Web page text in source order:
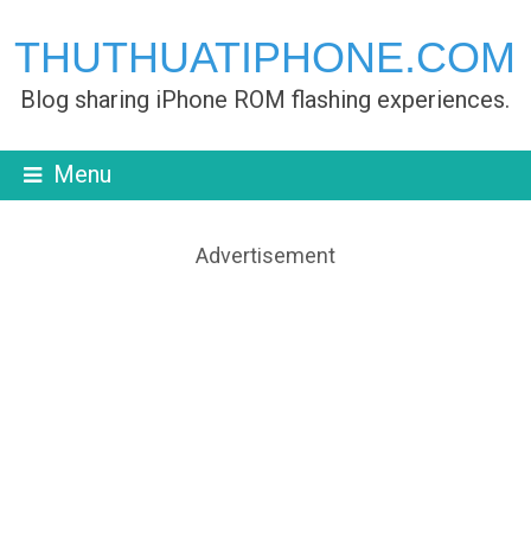
THUTHUATIPHONE.COM
Blog sharing iPhone ROM flashing experiences.
Menu
Advertisement